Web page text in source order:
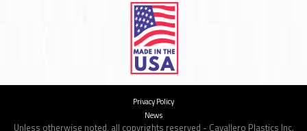
Privacy Policy
News
Unless otherwise noted, all copyrights reserved - Cavallero Plastics Inc.